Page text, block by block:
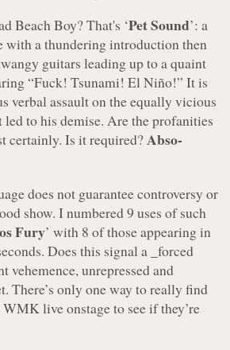
Beach Boy? That's ‘Pet Sound’: a
with a thundering introduction then
guitars leading up to a quaint
“Fuck! Tsunami! El Niño!” It is
verbal assault on the equally vicious
led to his demise. Are the profanities
certainly. Is it required?Abso-
does not guarantee controversy or
show. I numbered9 uses of such
Fury’ with 8 of those appearing in
Does this signal a _forced
vehemence, unrepressed and
There’s only one way to really find
live onstage to see if they’re